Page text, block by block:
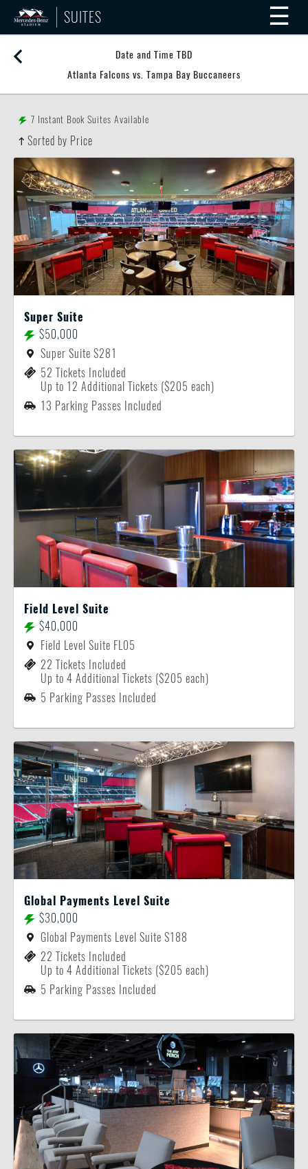
SUITES ☰
Date and Time TBD
Atlanta Falcons vs. Tampa Bay Buccaneers
7 Instant Book Suites Available
Sorted by Price
Super Suite
$50,000
Super Suite S281
52 Tickets Included
Up to 12 Additional Tickets ($205 each)
13 Parking Passes Included
Field Level Suite
$40,000
Field Level Suite FL05
22 Tickets Included
Up to 4 Additional Tickets ($205 each)
5 Parking Passes Included
Global Payments Level Suite
$30,000
Global Payments Level Suite S188
22 Tickets Included
Up to 4 Additional Tickets ($205 each)
5 Parking Passes Included